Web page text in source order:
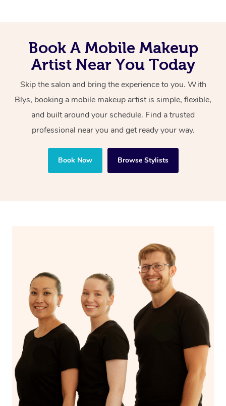
Book A Mobile Makeup
Artist Near You Today
Skip the salon and bring the experience to you. With
Blys, booking a mobile makeup artist is simple, flexible,
and built around your schedule. Find a trusted
professional near you and get ready your way.
Book Now Browse Stylists